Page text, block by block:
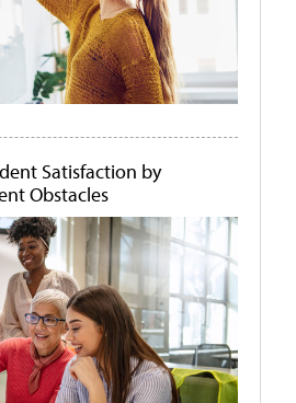
Satisfaction by
Obstacles